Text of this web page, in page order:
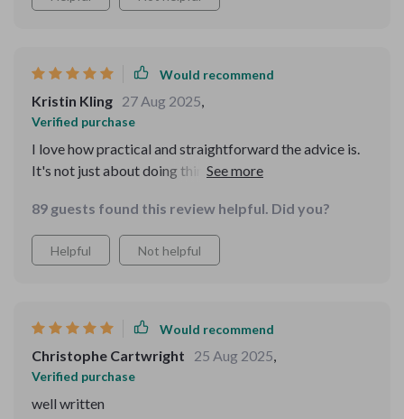
Would recommend
Kristin Kling 27 Aug 2025,
Verified purchase
I love how practical and straightforward the advice is.
It's not just about doing things—it explains why we do
troubleshoot basic tech issues myself instead of asking
my kids for help every time!
89 guests found this review helpful. Did you?
Helpful Not helpful
Would recommend
Christophe Cartwright 25 Aug 2025,
Verified purchase
well written